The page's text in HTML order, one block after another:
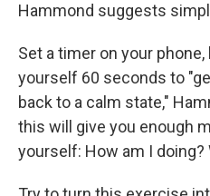
Hammond suggests
Set a timer on your
yourself 60 seconds to
back to a calm state,"
this will give you enough
yourself: How am I doing?